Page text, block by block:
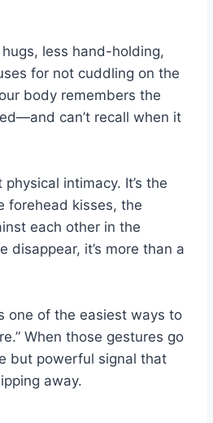
less hand-holding,
for not cuddling on the
body remembers the
can’t recall when it
intimacy. It’s the
forehead kisses, the
each other in the
disappear, it’s more than a
one of the easiest ways to
When those gestures go
but powerful signal that
away.